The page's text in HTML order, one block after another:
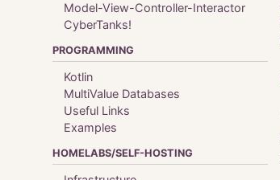
Model-View-Controller-Interactor
CyberTanks!
PROGRAMMING
Kotlin
MultiValue Databases
Useful Links
Examples
HOMELABS/SELF-HOSTING